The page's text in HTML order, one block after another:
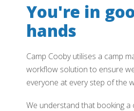
You're in
hands
Camp Cooby utilises a camp
workflow solution to ensure
everyone at every step of the
We understand that booking a